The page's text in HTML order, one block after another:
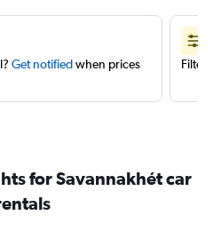
Get notifiedwhen prices
Filter
for Savannakhét car